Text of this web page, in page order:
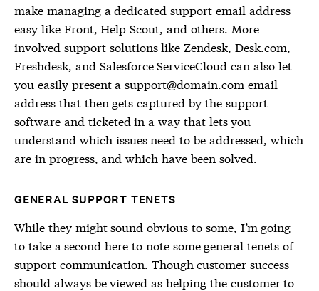
make managing a dedicated support email address
easy like Front, Help Scout, and others. More
involved support solutions like Zendesk, Desk.com,
Freshdesk, and Salesforce ServiceCloud can also let
you easily present asupport@domain.com email
address that then gets captured by the support
software and ticketed in a way that lets you
understand which issues need to be addressed, which
are in progress, and which have been solved.
GENERAL SUPPORT TENETS
While they might sound obvious to some, I’m going
to take a second here to note some general tenets of
support communication. Though customer success
should always be viewed as helping the customer to